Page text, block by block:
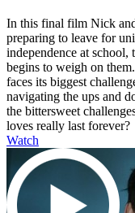
In this final film Nick
preparing to leave for
independence at
begins to weigh on
faces its biggest
navigating the ups and
the bittersweet
loves really last forever?
Watch